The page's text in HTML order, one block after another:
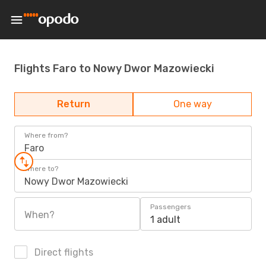
Flights Faro to Nowy Dwor Mazowiecki
Return One way
Where from?
Faro
Where to?
Nowy Dwor Mazowiecki
When?
Passengers
1 adult
Direct flights